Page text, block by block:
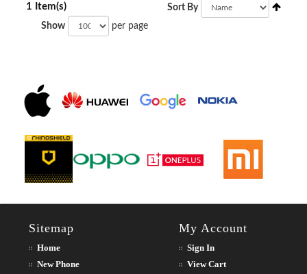
1 Item(s)
Show per page
Sort By
Sitemap
Home
New Phone
My Account
Sign In
View Cart